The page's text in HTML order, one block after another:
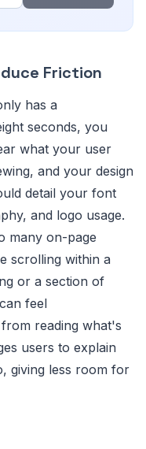
Friction
has a
seconds, you
what your user
and your design
detail your font
and logo usage.
many on-page
scrolling within a
or a section of
feel
reading what's
users to explain
giving less room for